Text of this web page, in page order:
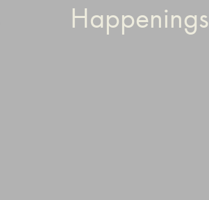
Happenings